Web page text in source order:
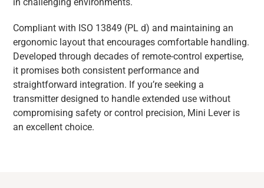
Compliant with ISO 13849 (PL d) and maintaining an
ergonomic layout that encourages comfortable handling.
Developed through decades of remote-control expertise,
it promises both consistent performance and
straightforward integration. If you’re seeking a
transmitter designed to handle extended use without
compromising safety or control precision, Mini Lever is
an excellent choice.